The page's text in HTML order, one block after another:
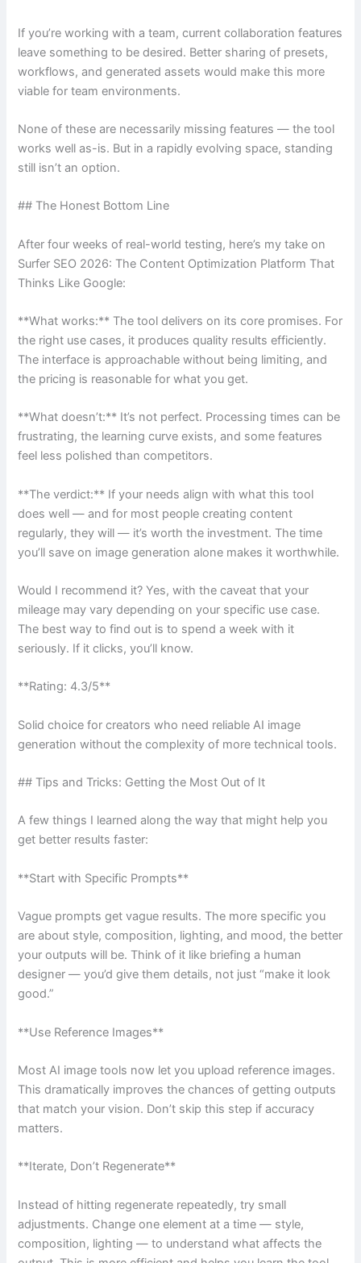
If you’re working with a team, current collaboration features
leave something to be desired. Better sharing of presets,
workflows, and generated assets would make this more
viable for team environments.
None of these are necessarily missing features — the tool
works well as-is. But in a rapidly evolving space, standing
still isn’t an option.
## The Honest Bottom Line
After four weeks of real-world testing, here’s my take on
Surfer SEO 2026: The Content Optimization Platform That
Thinks Like Google:
**What works:** The tool delivers on its core promises. For
the right use cases, it produces quality results efficiently.
The interface is approachable without being limiting, and
the pricing is reasonable for what you get.
**What doesn’t:** It’s not perfect. Processing times can be
frustrating, the learning curve exists, and some features
feel less polished than competitors.
**The verdict:** If your needs align with what this tool
does well — and for most people creating content
regularly, they will — it’s worth the investment. The time
you’ll save on image generation alone makes it worthwhile.
Would I recommend it? Yes, with the caveat that your
mileage may vary depending on your specific use case.
The best way to find out is to spend a week with it
seriously. If it clicks, you’ll know.
**Rating: 4.3/5**
Solid choice for creators who need reliable AI image
generation without the complexity of more technical tools.
## Tips and Tricks: Getting the Most Out of It
A few things I learned along the way that might help you
get better results faster:
**Start with Specific Prompts**
Vague prompts get vague results. The more specific you
are about style, composition, lighting, and mood, the better
your outputs will be. Think of it like briefing a human
designer — you’d give them details, not just “make it look
good.”
**Use Reference Images**
Most AI image tools now let you upload reference images.
This dramatically improves the chances of getting outputs
that match your vision. Don’t skip this step if accuracy
matters.
**Iterate, Don’t Regenerate**
Instead of hitting regenerate repeatedly, try small
adjustments. Change one element at a time — style,
composition, lighting — to understand what affects the